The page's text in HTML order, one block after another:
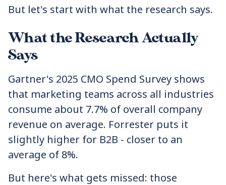
But let's start with what the research says.
What the Research Actually
Says
Gartner's 2025 CMO Spend Survey shows
that marketing teams across all industries
consume about 7.7% of overall company
revenue on average. Forrester puts it
slightly higher for B2B - closer to an
average of 8%.
But here's what gets missed: those